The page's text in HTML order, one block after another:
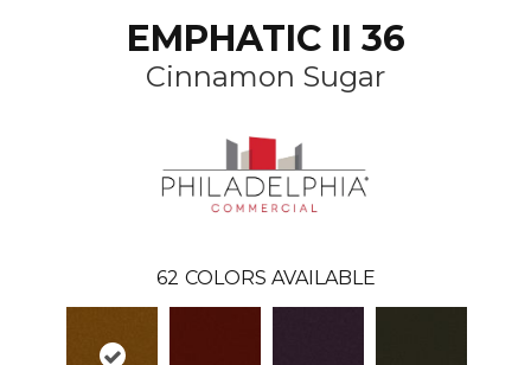
EMPHATIC II 36
Cinnamon Sugar
62 COLORS AVAILABLE